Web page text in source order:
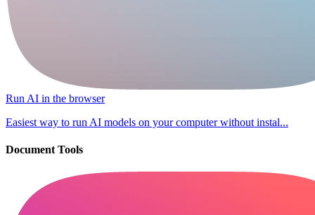
Run AI in the browser
Easiest way to run AI models on your computer without instal...
Document Tools